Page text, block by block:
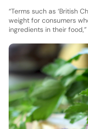
“Terms such as ‘British
weight for consumers
ingredients in their